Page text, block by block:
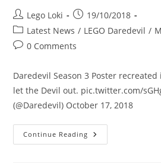
Post
author:
Lego Loki
Post
published:
19/10/2018
Post
category:
Latest News / LEGO Daredevil /
Post0 Comments
Daredevil Season 3 Poster recreated
let the Devil out. pic.twitter.com/
(@Daredevil) October 17, 2018
Continue Reading Daredevil
Season